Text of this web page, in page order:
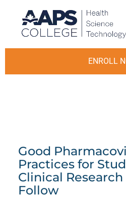
ENROLL
Good
Practices for
Clinical
Follow